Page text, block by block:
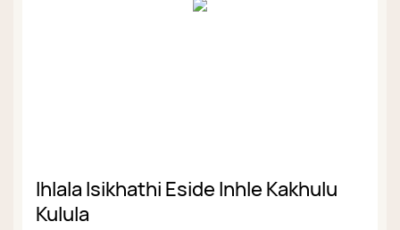
Ihlala Isikhathi Eside Inhle Kakhulu
Kulula